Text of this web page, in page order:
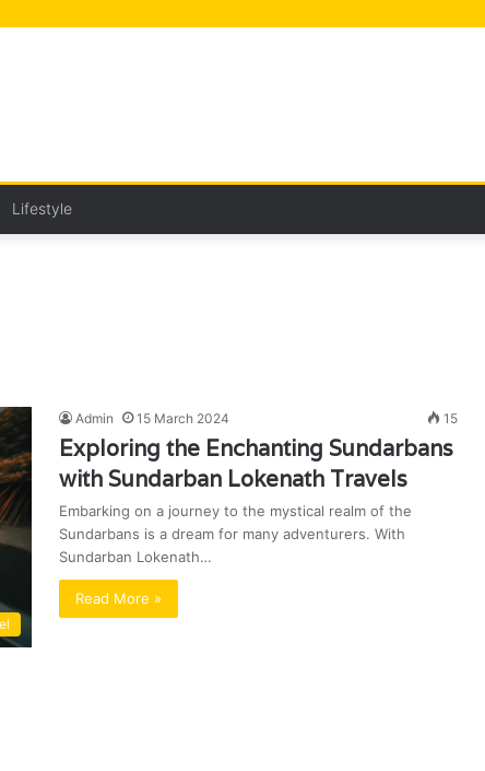
Lifestyle
Admin 15 March 2024 15
Exploring the Enchanting Sundarbans
with Sundarban Lokenath Travels
Embarking on a journey to the mystical realm of the
Sundarbans is a dream for many adventurers. With
Sundarban Lokenath…
Read More »